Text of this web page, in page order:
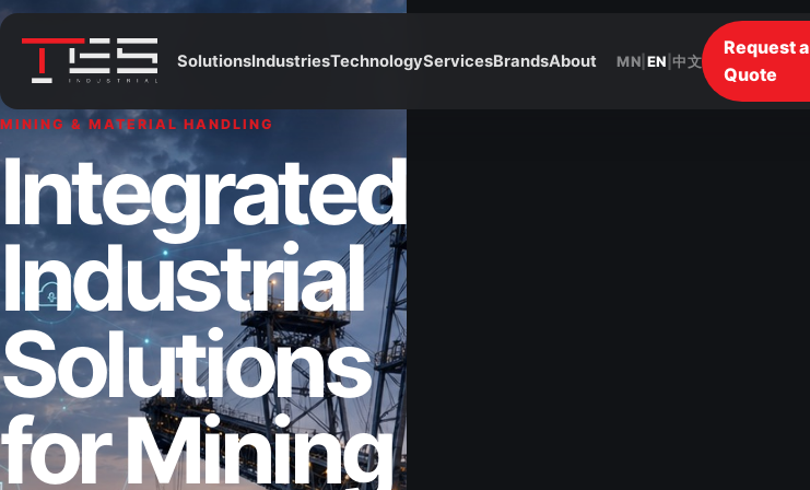
SolutionsIndustriesTechnologyServicesBrandsAbout MN EN |中文
Request a
Quote
MINING & MATERIAL HANDLING
Integrated
Industrial
Solutions
for Mining